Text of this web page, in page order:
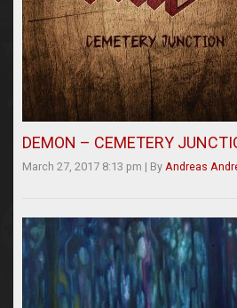
DEMON – CEMETERY
March 27, 2017 8:13 pm | By Andreas